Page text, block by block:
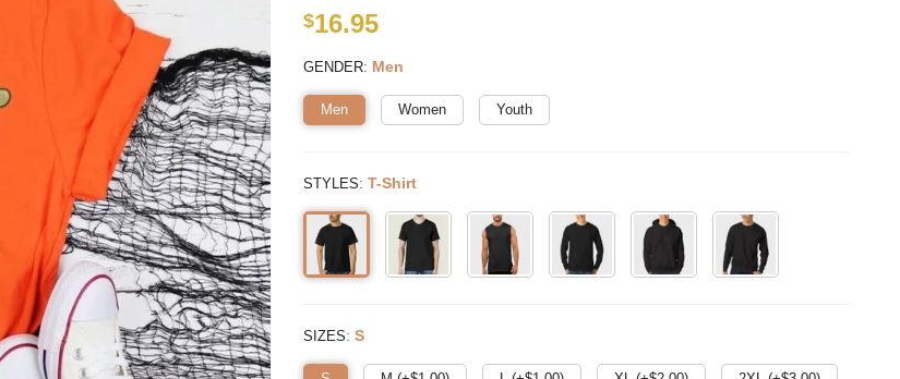
$16.95
GENDER: Men
Men Women Youth
STYLES: T-Shirt
SIZES: S